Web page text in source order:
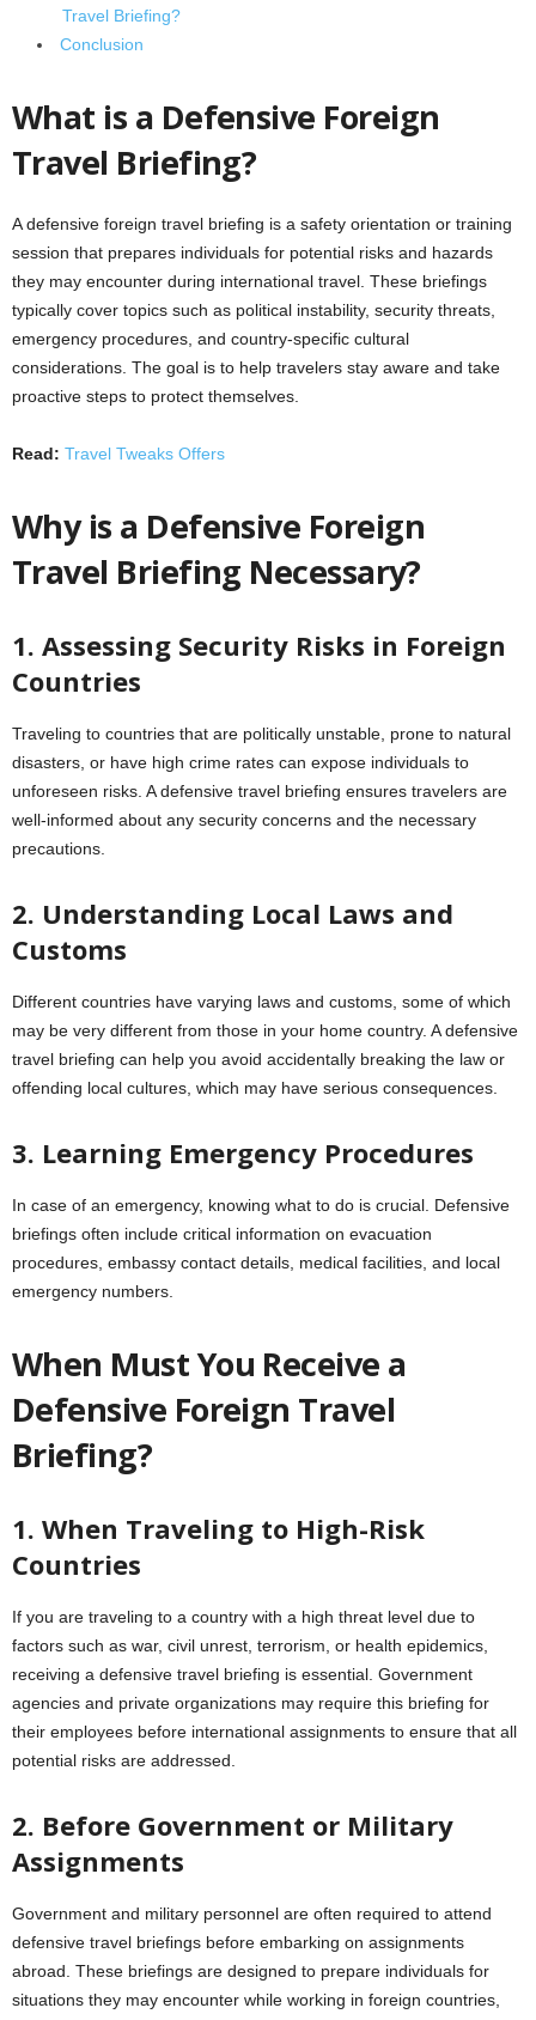
Travel Briefing?
Conclusion
What is a Defensive Foreign
Travel Briefing?
A defensive foreign travel briefing is a safety orientation or training
session that prepares individuals for potential risks and hazards
they may encounter during international travel. These briefings
typically cover topics such as political instability, security threats,
emergency procedures, and country-specific cultural
considerations. The goal is to help travelers stay aware and take
proactive steps to protect themselves.
Read: Travel Tweaks Offers
Why is a Defensive Foreign
Travel Briefing Necessary?
1. Assessing Security Risks in Foreign
Countries
Traveling to countries that are politically unstable, prone to natural
disasters, or have high crime rates can expose individuals to
unforeseen risks. A defensive travel briefing ensures travelers are
well-informed about any security concerns and the necessary
precautions.
2. Understanding Local Laws and
Customs
Different countries have varying laws and customs, some of which
may be very different from those in your home country. A defensive
travel briefing can help you avoid accidentally breaking the law or
offending local cultures, which may have serious consequences.
3. Learning Emergency Procedures
In case of an emergency, knowing what to do is crucial. Defensive
briefings often include critical information on evacuation
procedures, embassy contact details, medical facilities, and local
emergency numbers.
When Must You Receive a
Defensive Foreign Travel
Briefing?
1. When Traveling to High-Risk
Countries
If you are traveling to a country with a high threat level due to
factors such as war, civil unrest, terrorism, or health epidemics,
receiving a defensive travel briefing is essential. Government
agencies and private organizations may require this briefing for
their employees before international assignments to ensure that all
potential risks are addressed.
2. Before Government or Military
Assignments
Government and military personnel are often required to attend
defensive travel briefings before embarking on assignments
abroad. These briefings are designed to prepare individuals for
situations they may encounter while working in foreign countries,